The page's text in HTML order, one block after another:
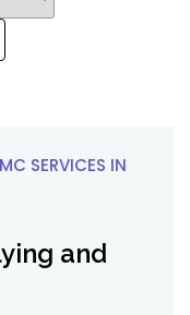
SERVICES IN
and